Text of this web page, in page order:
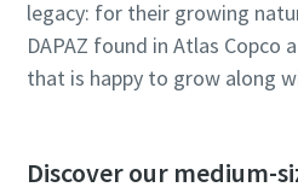
legacy: for their growing
DAPAZ found in Atlas Copco
that is happy to grow along
Discover our medium-